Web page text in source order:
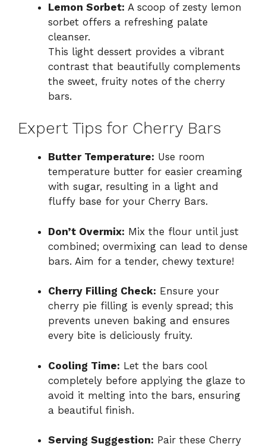
Lemon Sorbet: A scoop of zesty lemon
sorbet offers a refreshing palate
cleanser.
This light dessert provides a vibrant
contrast that beautifully complements
the sweet, fruity notes of the cherry
bars.
Expert Tips for Cherry Bars
Butter Temperature: Use room
temperature butter for easier creaming
with sugar, resulting in a light and
fluffy base for your Cherry Bars.
Don’t Overmix: Mix the flour until just
combined; overmixing can lead to dense
bars. Aim for a tender, chewy texture!
Cherry Filling Check: Ensure your
cherry pie filling is evenly spread; this
prevents uneven baking and ensures
every bite is deliciously fruity.
Cooling Time: Let the bars cool
completely before applying the glaze to
avoid it melting into the bars, ensuring
a beautiful finish.
Serving Suggestion: Pair these Cherry